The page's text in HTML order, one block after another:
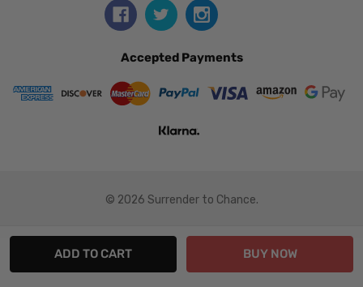
Accepted Payments
© 2026 Surrender to Chance.